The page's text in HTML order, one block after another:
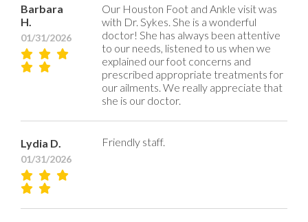
Barbara
H.
01/31/2026
Our Houston Foot and Ankle visit was
with Dr. Sykes. She is a wonderful
doctor! She has always been attentive
to our needs, listened to us when we
explained our foot concerns and
prescribed appropriate treatments for
our ailments. We really appreciate that
she is our doctor.
Lydia D.
01/31/2026
Friendly staff.